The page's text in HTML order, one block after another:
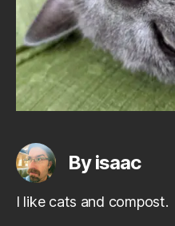
By isaac
I like cats and compost.